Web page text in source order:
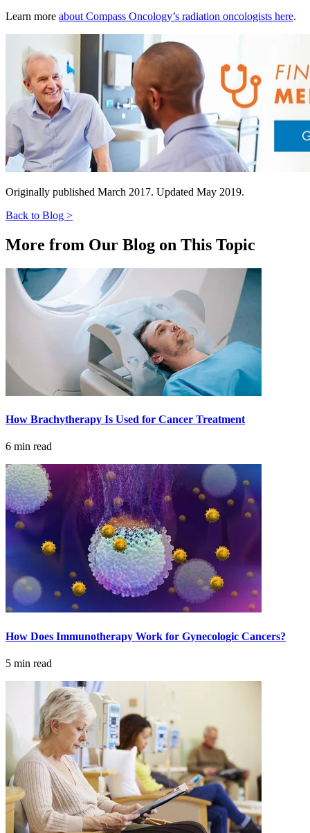
Physician Specialties
Cancer Research & Clinical Trials
Genomic Testing
Genetic Testing
Supportive Cancer Care
Diagnostic Services
CANCER SURVIVORS
Understanding Cancer Survivorship
Dealing with Long-Term Side Effects
Family Life After Cancer
Returning to Work
Support After Cancer Treatment
Survivorship & Mental Help
Survivorship Blog
Learn more about Compass Oncology’s radiation oncologists here.
Originally published March 2017. Updated May 2019.
Back to Blog >
More from Our Blog on This Topic
How Brachytherapy Is Used for Cancer Treatment
6 min read
How Does Immunotherapy Work for Gynecologic Cancers?
5 min read